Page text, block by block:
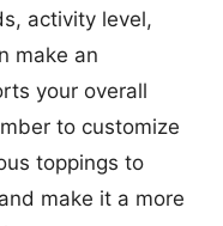
activity level,
make an
your overall
to customize
toppings to
make it a more